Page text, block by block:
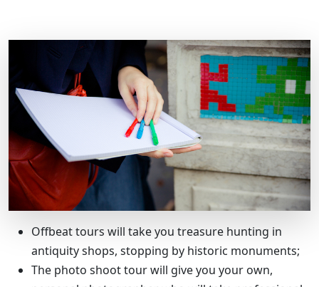
Offbeat tours will take you treasure hunting in
antiquity shops, stopping by historic monuments;
The photo shoot tour will give you your own,